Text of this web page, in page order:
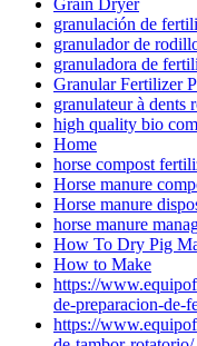
Grain Dryer
granulación de
granulador de
granuladora de
Granular Fertilizer
granulateur à dents
high quality bio
Home
horse compost
Horse manure
Horse manure
horse manure
How To Dry Pig
How to Make
https://
de-preparacion-de-
https://